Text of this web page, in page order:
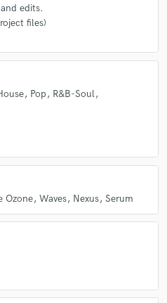
edits.
files)
Pop
R&B-Soul
Ozone Waves Nexus Serum